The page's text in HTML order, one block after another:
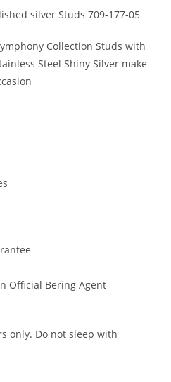
silver Studs 709-177-05
Collection Studs with
Steel Shiny Silver make
Official Bering Agent
only. Do not sleep with